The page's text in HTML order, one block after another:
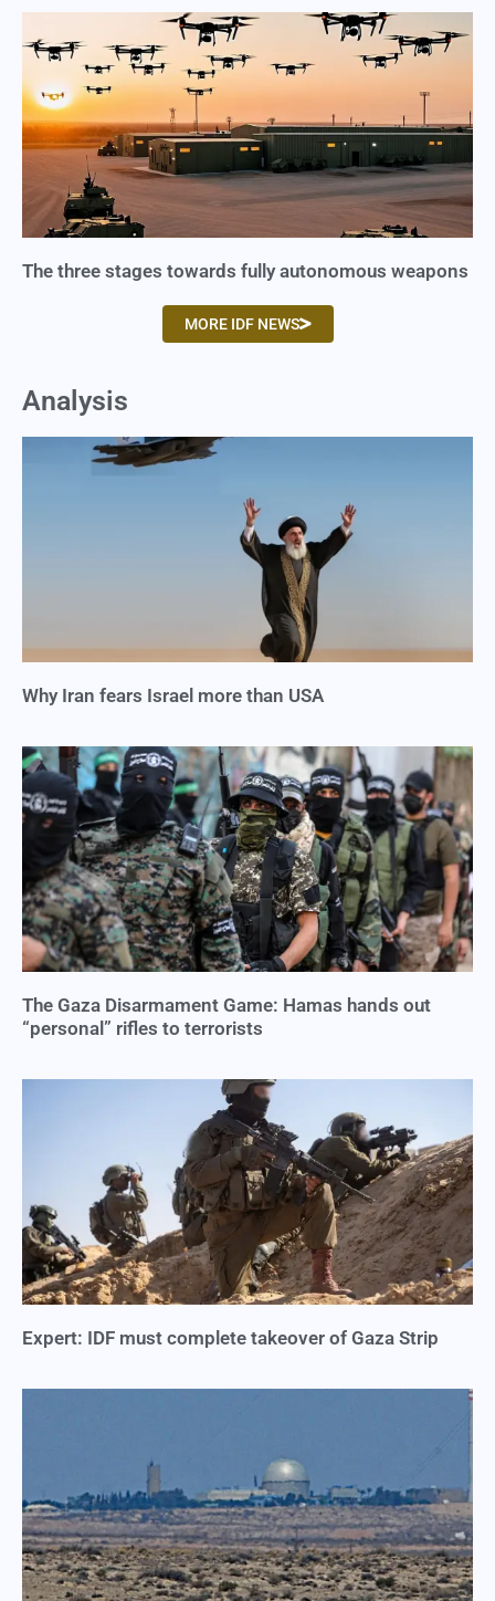
The three stages towards fully autonomous weapons
MORE IDF NEWS
Analysis
Why Iran fears Israel more than USA
The Gaza Disarmament Game: Hamas hands out
“personal” rifles to terrorists
Expert: IDF must complete takeover of Gaza Strip